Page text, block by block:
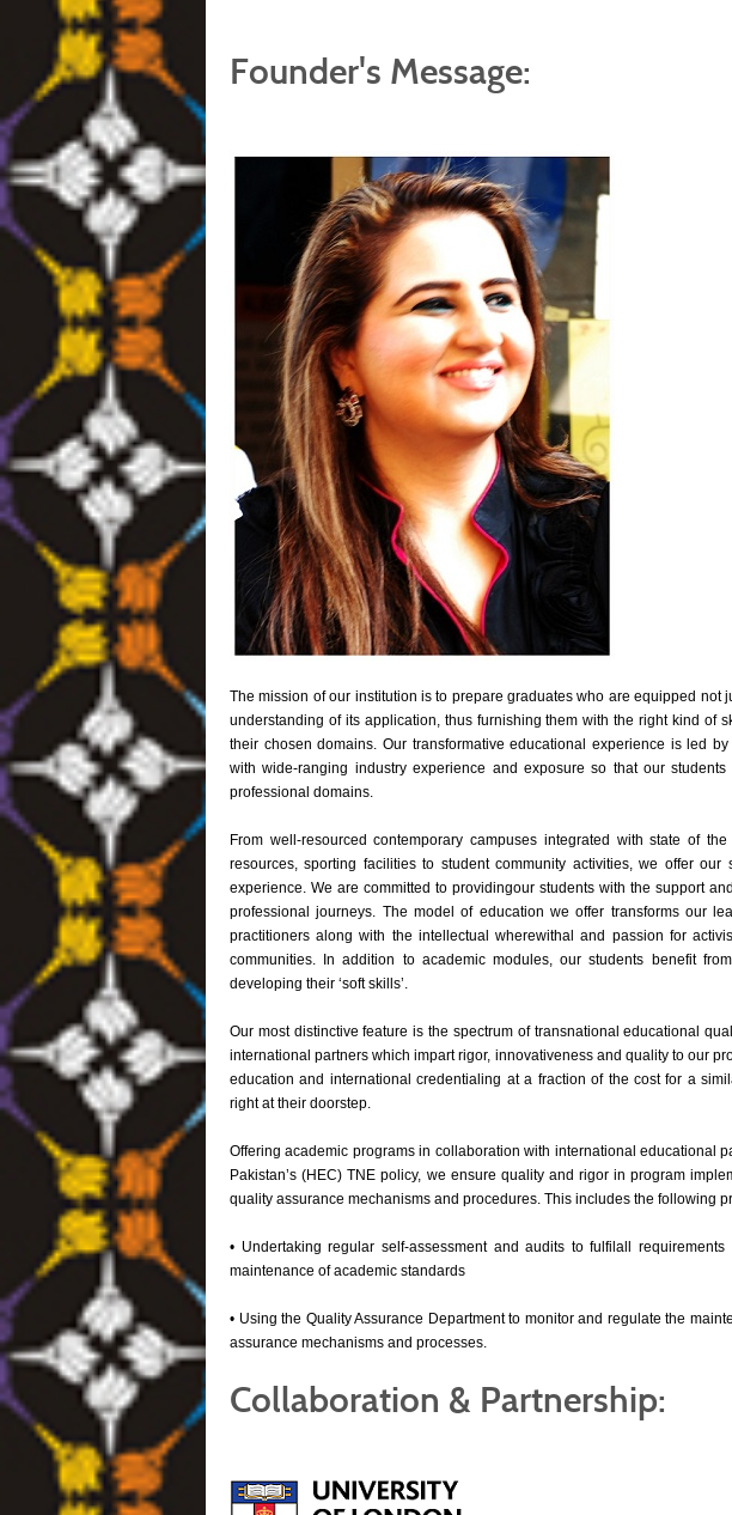
Founder's Message:
The mission of our institution is to prepare graduates who are equipped not
understanding of its application, thus furnishing them with the right kind of
their chosen domains. Our transformative educational experience is led
with wide-ranging industry experience and exposure so that our
professional domains.
From well-resourced contemporary campuses integrated with state of
resources, sporting facilities to student community activities, we offer
experience. We are committed to providingour students with the support
professional journeys. The model of education we offer transforms our
practitioners along with the intellectual wherewithal and passion for
communities. In addition to academic modules, our students benefit
developing their ‘soft skills’.
Our most distinctive feature is the spectrum of transnational educational
international partners which impart rigor, innovativeness and quality to our
education and international credentialing at a fraction of the cost for a
right at their doorstep.
Offering academic programs in collaboration with international educational
Pakistan’s (HEC) TNE policy, we ensure quality and rigor in program
quality assurance mechanisms and procedures. This includes the following
• Undertaking regular self-assessment and audits to fulfilall
maintenance of academic standards
• Using the Quality Assurance Department to monitor and regulate the
assurance mechanisms and processes.
Collaboration & Partnership: